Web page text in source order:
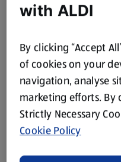
with ALDI
By clicking “Accept
of cookies on your
navigation, analyse
marketing efforts. By
Strictly Necessary
Cookie Policy